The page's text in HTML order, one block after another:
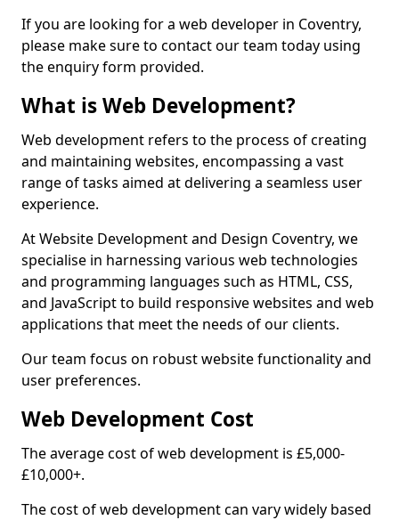
If you are looking for a web developer in Coventry,
please make sure to contact our team today using
the enquiry form provided.
What is Web Development?
Web development refers to the process of creating
and maintaining websites, encompassing a vast
range of tasks aimed at delivering a seamless user
experience.
At Website Development and Design Coventry, we
specialise in harnessing various web technologies
and programming languages such as HTML, CSS,
and JavaScript to build responsive websites and web
applications that meet the needs of our clients.
Our team focus on robust website functionality and
user preferences.
Web Development Cost
The average cost of web development is £5,000-
£10,000+.
The cost of web development can vary widely based